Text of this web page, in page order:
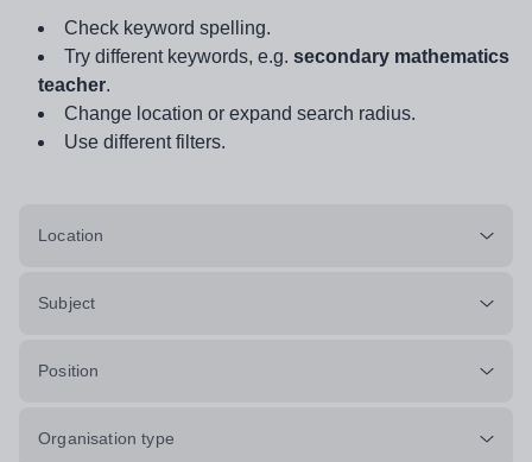
Check keyword spelling.
Try different keywords, e.g. secondary mathematics
teacher.
Change location or expand search radius.
Use different filters.
Location
Subject
Position
Organisation type